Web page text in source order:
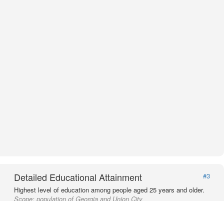
Detailed Educational Attainment
#3
Highest level of education among people aged 25 years and older.
Scope: population of Georgia and Union City